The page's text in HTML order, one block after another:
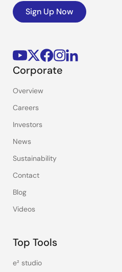
Sign Up Now
Corporate
Overview
Careers
Investors
News
Sustainability
Contact
Blog
Videos
Top Tools
e² studio